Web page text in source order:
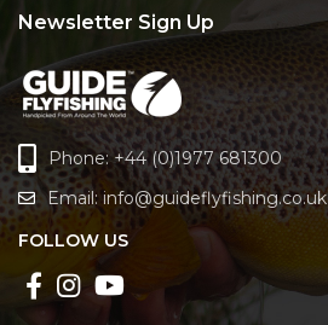
Newsletter Sign Up
Phone: +44 (0)1977 681300
Email: info@guideflyfishing.co.uk
FOLLOW US